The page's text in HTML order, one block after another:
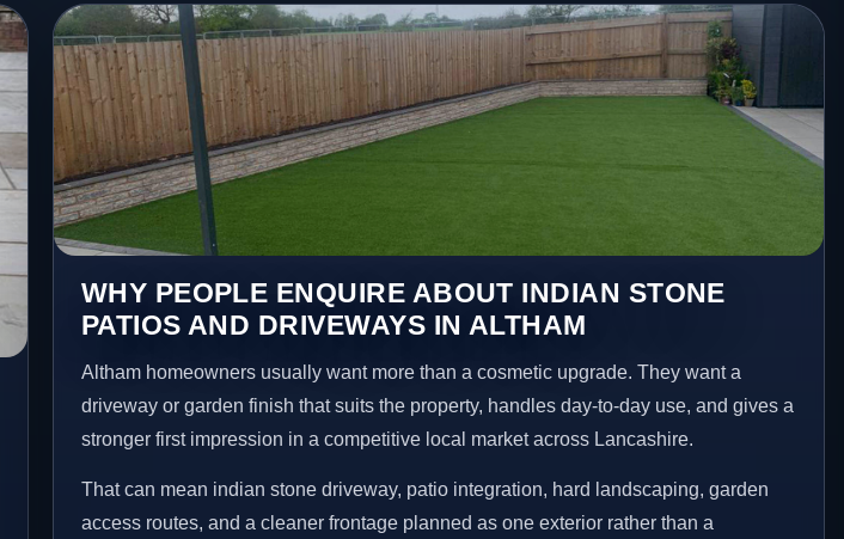
WHY PEOPLE ENQUIRE ABOUT INDIAN STONE
PATIOS AND DRIVEWAYS IN ALTHAM
Altham homeowners usually want more than a cosmetic upgrade. They want a
driveway or garden finish that suits the property, handles day-to-day use, and gives a
stronger first impression in a competitive local market across Lancashire.
That can mean indian stone driveway, patio integration, hard landscaping, garden
access routes, and a cleaner frontage planned as one exterior rather than a